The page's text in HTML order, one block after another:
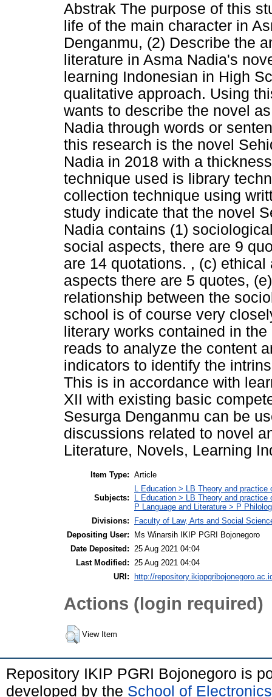
Abstrak The purpose of this
life of the main character in
Denganmu, (2) Describe the
literature in Asma Nadia's
learning Indonesian in High
qualitative approach. Using
wants to describe the novel
Nadia through words or
this research is the novel
Nadia in 2018 with a
technique used is library
collection technique using
study indicate that the novel
Nadia contains (1)
social aspects, there are 9
are 14 quotations. , (c)
aspects there are 5 quotes,
relationship between the
school is of course very
literary works contained in
reads to analyze the content
indicators to identify the
This is in accordance with
XII with existing basic
Sesurga Denganmu can be
discussions related to novel
Literature, Novels, Learning
Item Type: Article
Subjects:
L Education > LB Theory and practice
L Education > LB Theory and
P Language and Literature > P
Divisions:
Faculty of Law, Arts and Social
Depositing User:
Ms Winarsih IKIP PGRI Bojonegoro
Date Deposited:
25 Aug 2021 04:04
Last Modified:
25 Aug 2021 04:04
URI:
http://
Actions (login required)
View Item
Repository IKIP PGRI Bojonegoro is
developed by the School of